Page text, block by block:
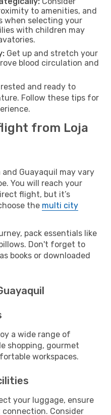
to amenities, and
when selecting your
with children may
Get up and stretch your
blood circulation and
and ready to
Follow these tips for
from Loja
Guayaquil may vary
You will reach your
flight, but it’s
the multi city
pack essentials like
Don't forget to
books or downloaded
a wide range of
shopping, gourmet
workspaces.
your luggage, ensure
Consider